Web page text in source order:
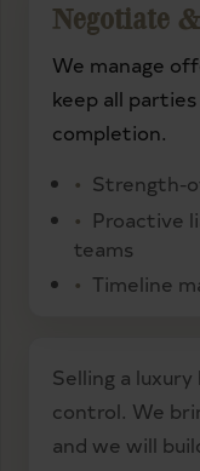
Negotiate
We manage
keep all
completion.
Strength-
Proactive
teams
Timeline
Selling a
control. We
and we will